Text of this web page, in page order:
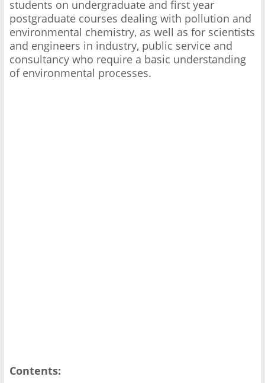
students on undergraduate and first year
postgraduate courses dealing with pollution and
environmental chemistry, as well as for scientists
and engineers in industry, public service and
consultancy who require a basic understanding
of environmental processes.
Contents: